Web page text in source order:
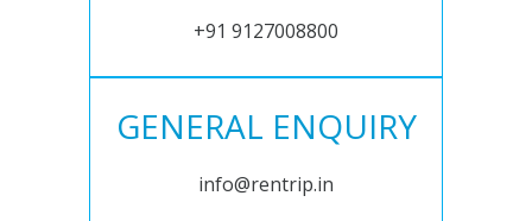
+91 9127008800
GENERAL ENQUIRY
info@rentrip.in